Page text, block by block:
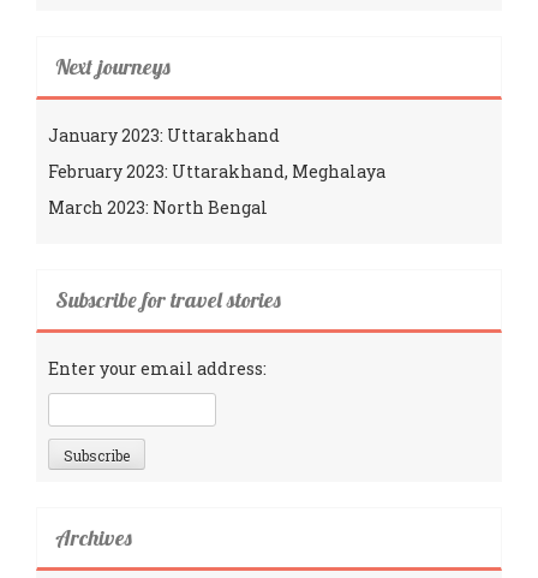
Next journeys
January 2023: Uttarakhand
February 2023: Uttarakhand, Meghalaya
March 2023: North Bengal
Subscribe for travel stories
Enter your email address:
Archives